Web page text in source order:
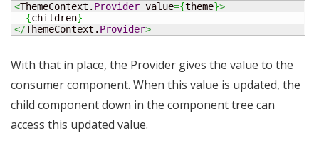
<ThemeContext. Provider value={theme}>
{children}
</ThemeContext. Provider>
With that in place, the Provider gives the value to the
consumer component. When this value is updated, the
child component down in the component tree can
access this updated value.